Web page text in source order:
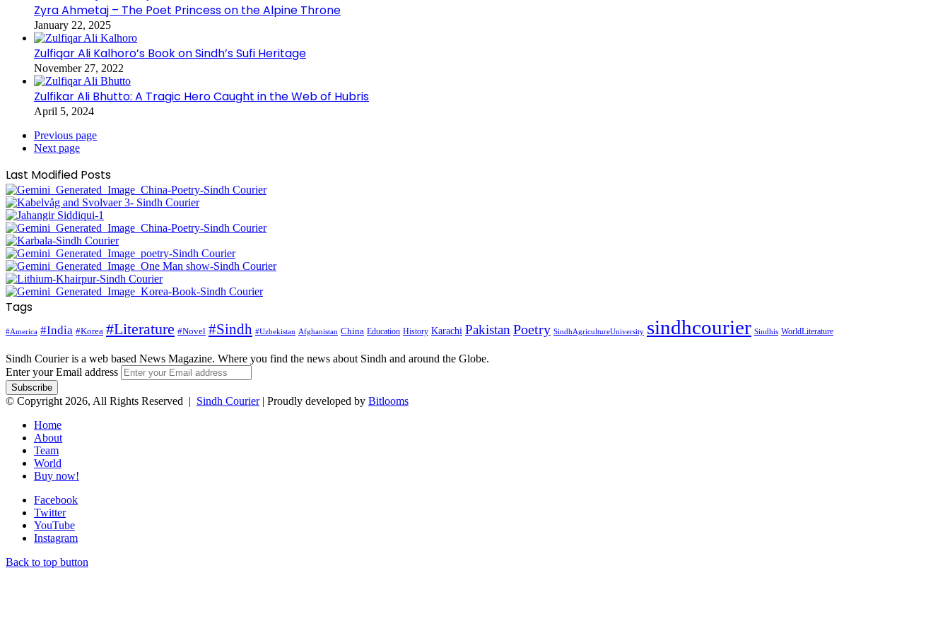
Zyra Ahmetaj – The Poet Princess on the Alpine Throne
January 22, 2025
Zulfiqar Ali Kalhoro’s Book on Sindh’s Sufi Heritage
November 27, 2022
Zulfikar Ali Bhutto: A Tragic Hero Caught in the Web of Hubris
April 5, 2024
Previous page
Next page
Last Modified Posts
Tags
#America #India #Korea #Literature #Novel #Sindh #Uzbekistan Afghanistan China Education History Karachi Pakistan Poetry SindhAgricultureUniversity sindhcourier Sindhis WorldLiterature
Sindh Courier is a web based News Magazine. Where you find the news about Sindh and around the Globe.
Enter your Email address
© Copyright 2026, All Rights Reserved | Sindh Courier| Proudly developed by Bitlooms
Home
About
Team
World
Buy now!
Facebook
Twitter
YouTube
Instagram
Back to top button